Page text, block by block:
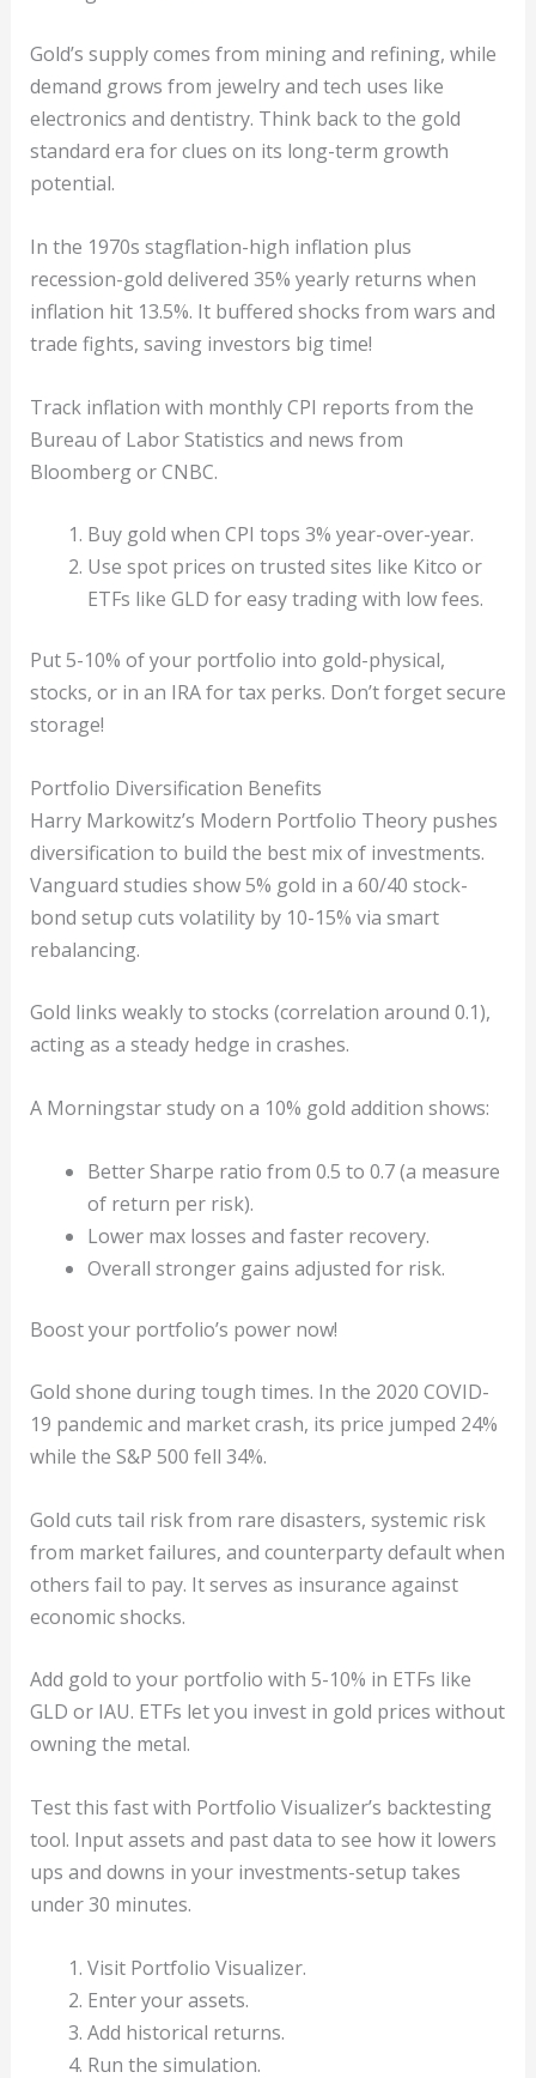
Gold’s supply comes from mining and refining, while
demand grows from jewelry and tech uses like
electronics and dentistry. Think back to the gold
standard era for clues on its long-term growth
potential.
In the 1970s stagflation-high inflation plus
recession-gold delivered 35% yearly returns when
inflation hit 13.5%. It buffered shocks from wars and
trade fights, saving investors big time!
Track inflation with monthly CPI reports from the
Bureau of Labor Statistics and news from
Bloomberg or CNBC.
Buy gold when CPI tops 3% year-over-year.
Use spot prices on trusted sites like Kitco or
ETFs like GLD for easy trading with low fees.
Put 5-10% of your portfolio into gold-physical,
stocks, or in an IRA for tax perks. Don’t forget secure
storage!
Portfolio Diversification Benefits
Harry Markowitz’s Modern Portfolio Theory pushes
diversification to build the best mix of investments.
Vanguard studies show 5% gold in a 60/40 stock-
bond setup cuts volatility by 10-15% via smart
rebalancing.
Gold links weakly to stocks (correlation around 0.1),
acting as a steady hedge in crashes.
A Morningstar study on a 10% gold addition shows:
Better Sharpe ratio from 0.5 to 0.7 (a measure
of return per risk).
Lower max losses and faster recovery.
Overall stronger gains adjusted for risk.
Boost your portfolio’s power now!
Gold shone during tough times. In the 2020 COVID-
19 pandemic and market crash, its price jumped 24%
while the S&P 500 fell 34%.
Gold cuts tail risk from rare disasters, systemic risk
from market failures, and counterparty default when
others fail to pay. It serves as insurance against
economic shocks.
Add gold to your portfolio with 5-10% in ETFs like
GLD or IAU. ETFs let you invest in gold prices without
owning the metal.
Test this fast with Portfolio Visualizer’s backtesting
tool. Input assets and past data to see how it lowers
ups and downs in your investments-setup takes
under 30 minutes.
Visit Portfolio Visualizer.
Enter your assets.
Add historical returns.
Run the simulation.